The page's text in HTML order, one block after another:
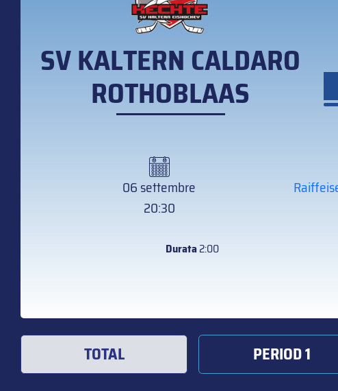
SV KALTERN CALDARO
ROTHOBLAAS
06 settembre
20:30
Durata2:00
TOTAL PERIOD 1